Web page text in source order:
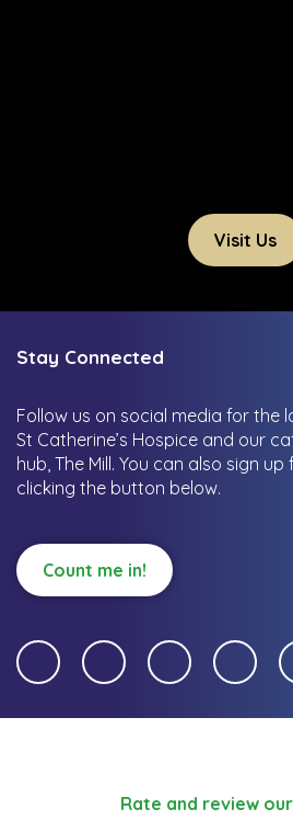
Visit Us
Stay Connected
Follow us on social media for
St Catherine’s Hospice and our
hub, The Mill. You can also sign
clicking the button below.
Count me in!
Rate and review